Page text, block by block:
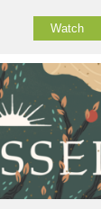
Watch